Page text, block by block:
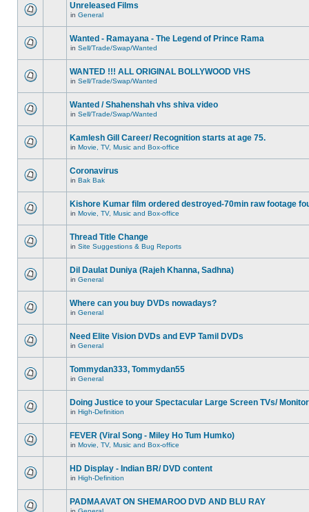
Unreleased Films
in General
Wanted - Ramayana - The Legend of Prince Rama
in Sell/Trade/Swap/Wanted
WANTED !!! ALL ORIGINAL BOLLYWOOD VHS
in Sell/Trade/Swap/Wanted
Wanted / Shahenshah vhs shiva video
in Sell/Trade/Swap/Wanted
Kamlesh Gill Career/ Recognition starts at age 75.
in Movie, TV, Music and Box-office
Coronavirus
in Bak Bak
Kishore Kumar film ordered destroyed-70min raw footage
in Movie, TV, Music and Box-office
Thread Title Change
in Site Suggestions & Bug Reports
Dil Daulat Duniya (Rajeh Khanna, Sadhna)
in General
Where can you buy DVDs nowadays?
in General
Need Elite Vision DVDs and EVP Tamil DVDs
in General
Tommydan333, Tommydan55
in General
Doing Justice to your Spectacular Large Screen TVs/
in High-Definition
FEVER (Viral Song - Miley Ho Tum Humko)
in Movie, TV, Music and Box-office
HD Display - Indian BR/ DVD content
in High-Definition
PADMAAVAT ON SHEMAROO DVD AND BLU RAY